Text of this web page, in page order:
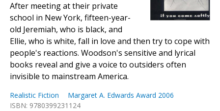
After meeting at their private
school in New York, fifteen-year-
old Jeremiah, who is black, and
Ellie, who is white, fall in love and then try to cope with
people's reactions. Woodson's sensitive and lyrical
books reveal and give a voice to outsiders often
invisible to mainstream America.
Realistic Fiction
Margaret A. Edwards Award 2006
ISBN: 9780399231124